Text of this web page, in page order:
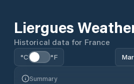
Liergues
Historical data for France
°C °F
Summary